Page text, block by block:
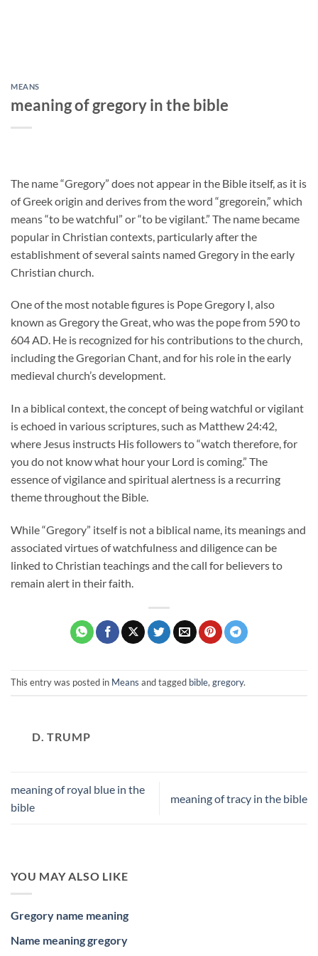
MEANS
meaning of gregory in the bible
The name “Gregory” does not appear in the Bible itself, as it is
of Greek origin and derives from the word “gregorein,” which
means “to be watchful” or “to be vigilant.” The name became
popular in Christian contexts, particularly after the
establishment of several saints named Gregory in the early
Christian church.
One of the most notable figures is Pope Gregory I, also
known as Gregory the Great, who was the pope from 590 to
604 AD. He is recognized for his contributions to the church,
including the Gregorian Chant, and for his role in the early
medieval church’s development.
In a biblical context, the concept of being watchful or vigilant
is echoed in various scriptures, such as Matthew 24:42,
where Jesus instructs His followers to “watch therefore, for
you do not know what hour your Lord is coming.” The
essence of vigilance and spiritual alertness is a recurring
theme throughout the Bible.
While “Gregory” itself is not a biblical name, its meanings and
associated virtues of watchfulness and diligence can be
linked to Christian teachings and the call for believers to
remain alert in their faith.
This entry was posted in Means and tagged bible,gregory.
D. TRUMP
meaning of royal blue in the
bible
meaning of tracy in the bible
YOU MAY ALSO LIKE
Gregory name meaning
Name meaning gregory